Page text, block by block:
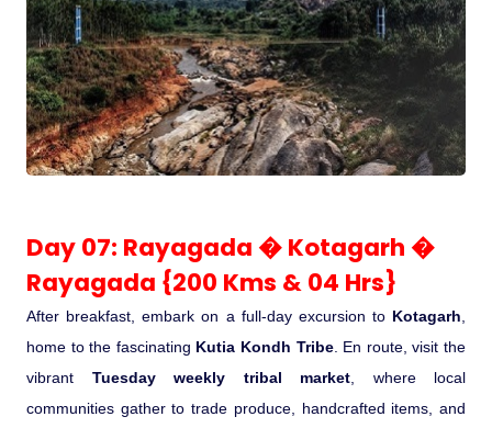
Day 07: Rayagada � Kotagarh �
Rayagada {200 Kms & 04 Hrs}
After breakfast, embark on a full-day excursion to Kotagarh
home to the fascinating Kutia Kondh Tribe. En route, visit the
vibrant Tuesday weekly tribal market , where local
communities gather to trade produce, handcrafted items, and